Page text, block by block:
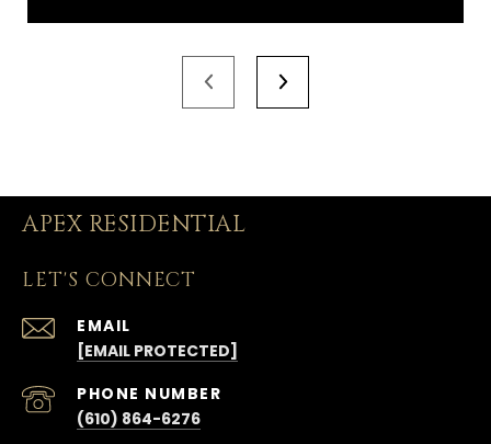
APEX RESIDENTIAL
LET'S CONNECT
EMAIL
[EMAIL PROTECTED]
PHONE NUMBER
(610) 864-6276